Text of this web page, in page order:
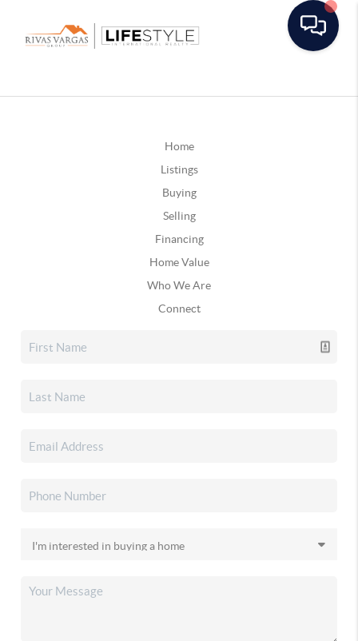
Home
Listings
Buying
Selling
Financing
Home Value
Who We Are
Connect